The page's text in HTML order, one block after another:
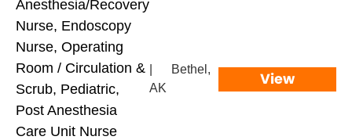
Anesthesia/Recovery
Nurse, Endoscopy
Nurse, Operating
Room / Circulation &
Scrub, Pediatric,
Post Anesthesia
Care Unit Nurse
Bethel,
AK
View